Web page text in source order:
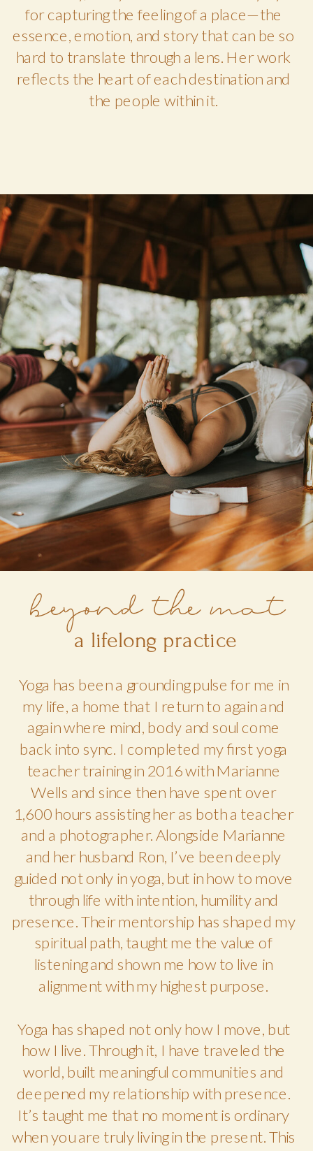
for capturing the feeling of a place—the
essence, emotion, and story that can be so
hard to translate through a lens. Her work
reflects the heart of each destination and
the people within it.
Yoga has been a grounding pulse for me in
my life, a home that I return to again and
again where mind, body and soul come
back into sync. I completed my first yoga
teacher training in 2016 with Marianne
Wells and since then have spent over
1,600 hours assisting her as both a teacher
and a photographer. Alongside Marianne
and her husband Ron, I’ve been deeply
guided not only in yoga, but in how to move
through life with intention, humility and
presence. Their mentorship has shaped my
spiritual path, taught me the value of
listening and shown me how to live in
alignment with my highest purpose.
Yoga has shaped not only how I move, but
how I live. Through it, I have traveled the
world, built meaningful communities and
deepened my relationship with presence.
It’s taught me that no moment is ordinary
when you are truly living in the present. This
a lifelong practice
beyond the mat